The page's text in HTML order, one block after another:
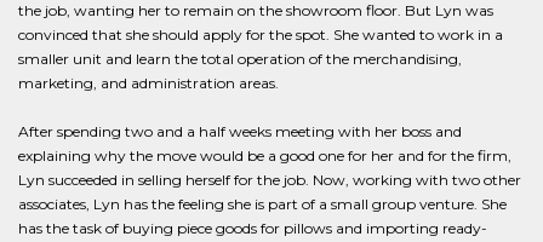
the job, wanting her to remain on the showroom floor. But Lyn was
convinced that she should apply for the spot. She wanted to work in a
smaller unit and learn the total operation of the merchandising,
marketing, and administration areas.
After spending two and a half weeks meeting with her boss and
explaining why the move would be a good one for her and for the firm,
Lyn succeeded in selling herself for the job. Now, working with two other
associates, Lyn has the feeling she is part of a small group venture. She
has the task of buying piece goods for pillows and importing ready-